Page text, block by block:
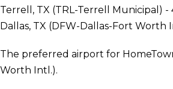
Terrell, TX (TRL-Terrell Municipal) -
Dallas, TX (DFW-Dallas-Fort Worth
The preferred airport for
Worth Intl.).